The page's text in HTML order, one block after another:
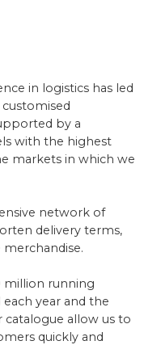
in logistics has led
by a
with the highest
markets in which we
network of
delivery terms,
million running
year and the
catalogue allow us to
quickly and